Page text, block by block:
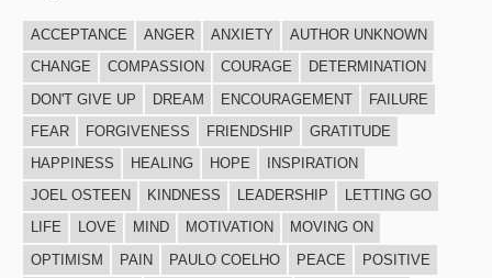
ACCEPTANCE ANGER ANXIETY
AUTHOR UNKNOWN
CHANGE
COMPASSION COURAGE
DETERMINATION
DON'T GIVE UP
DREAM ENCOURAGEMENT
FAILURE
FEAR
FORGIVENESS FRIENDSHIP
GRATITUDE
HAPPINESS
HEALING HOPE
INSPIRATION
JOEL OSTEEN
KINDNESS LEADERSHIP
LETTING GO
LIFE
LOVE MIND MOTIVATION
MOVING ON
OPTIMISM
PAIN PAULO COELHO PEACE
POSITIVE